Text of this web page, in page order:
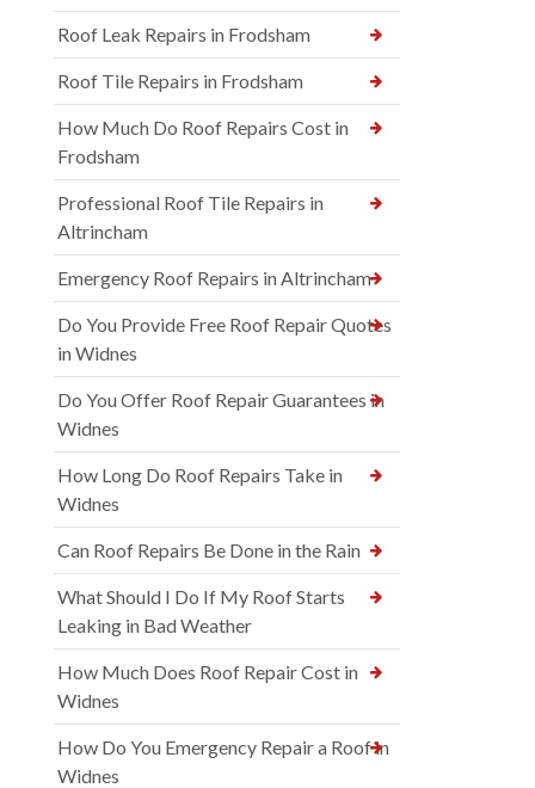
Roof Leak Repairs in Frodsham
Roof Tile Repairs in Frodsham
How Much Do Roof Repairs Cost in
Frodsham
Professional Roof Tile Repairs in
Altrincham
Emergency Roof Repairs in Altrincham
Do You Provide Free Roof Repair Quotes
in Widnes
Do You Offer Roof Repair Guarantees in
Widnes
How Long Do Roof Repairs Take in
Widnes
Can Roof Repairs Be Done in the Rain
What Should I Do If My Roof Starts
Leaking in Bad Weather
How Much Does Roof Repair Cost in
Widnes
How Do You Emergency Repair a Roof in
Widnes